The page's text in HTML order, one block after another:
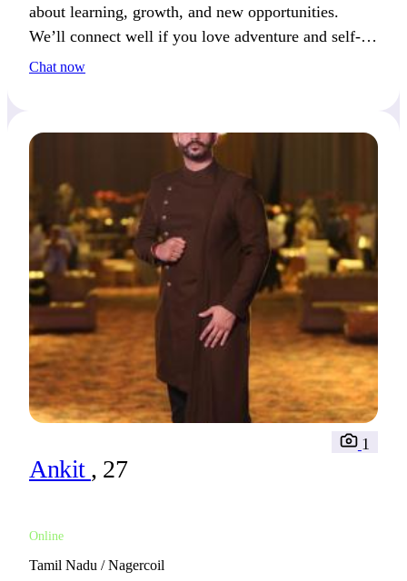
about learning, growth, and new opportunities.
We’ll connect well if you love adventure and self-
improvement.
Chat now
Ankit , 27
Online
1
Tamil Nadu / Nagercoil